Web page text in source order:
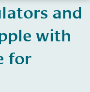
and
with
for